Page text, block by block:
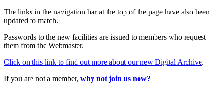
The links in the navigation bar at the top of the page have also been
updated to match.
Passwords to the new facilities are issued to members who request
them from the Webmaster.
Click on this link to find out more about our new Digital Archive.
If you are not a member, why not join us now?